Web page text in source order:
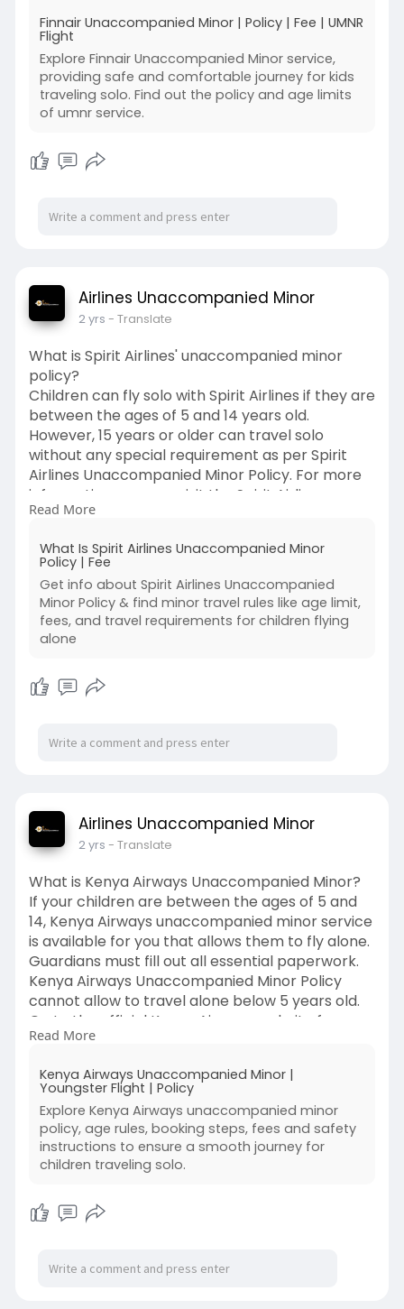
#finnairminorpolicy
#finnairunaccompaniedminorfee
Finnair Unaccompanied Minor | Policy | Fee | UMNR
Flight
Explore Finnair Unaccompanied Minor service,
providing safe and comfortable journey for kids
traveling solo. Find out the policy and age limits
of umnr service.
Airlines Unaccompanied Minor
2 yrs - Translate
What is Spirit Airlines' unaccompanied minor
policy?
Children can fly solo with Spirit Airlines if they are
between the ages of 5 and 14 years old.
However, 15 years or older can travel solo
without any special requirement as per Spirit
Airlines Unaccompanied Minor Policy. For more
information, you can visit the Spirit Airlines
official website.
https://bit.ly/spiritairlinesu....naccompaniedmino
#spiritairlinesunaccompaniedminorpolicy
#spiritairlinesunaccompaniedminor
#spiritairlinesminorpolicy
Read More
What Is Spirit Airlines Unaccompanied Minor
Policy | Fee
Get info about Spirit Airlines Unaccompanied
Minor Policy & find minor travel rules like age limit,
fees, and travel requirements for children flying
alone
Airlines Unaccompanied Minor
2 yrs - Translate
What is Kenya Airways Unaccompanied Minor?
If your children are between the ages of 5 and
14, Kenya Airways unaccompanied minor service
is available for you that allows them to fly alone.
Guardians must fill out all essential paperwork.
Kenya Airways Unaccompanied Minor Policy
cannot allow to travel alone below 5 years old.
Go to the official Kenya Airways website for
additional information.
https://bit.ly/KenyaAirwaysUnaccompaniedMin
#kenyaairwaysunaccompaniedminorpolicy
#kenyaunaccompaniedminor
#kenyaminorfee
#kenyaairwaysminorpolicy
Read More
Kenya Airways Unaccompanied Minor |
Youngster Flight | Policy
Explore Kenya Airways unaccompanied minor
policy, age rules, booking steps, fees and safety
instructions to ensure a smooth journey for
children traveling solo.